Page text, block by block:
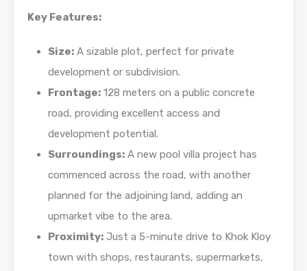
Key Features:
Size: A sizable plot, perfect for private
development or subdivision.
Frontage: 128 meters on a public concrete
road, providing excellent access and
development potential.
Surroundings: A new pool villa project has
commenced across the road, with another
planned for the adjoining land, adding an
upmarket vibe to the area.
Proximity: Just a 5-minute drive to Khok Kloy
town with shops, restaurants, supermarkets,